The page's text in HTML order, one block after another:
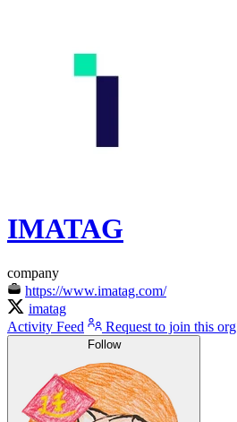
IMATAG
company
https://www.imatag.com/
imatag
Activity Feed
Request to join this org
Follow